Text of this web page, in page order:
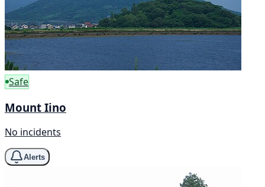
Safe
Mount Iino
No incidents
Alerts